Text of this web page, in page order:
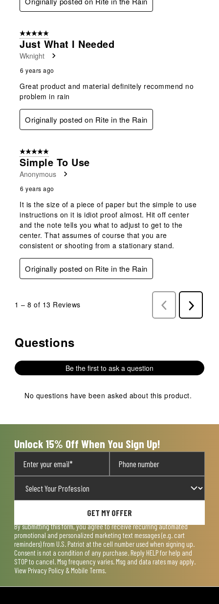
5 out of 5 stars.
Just What I Needed
Wknight
6 years ago
Great product and material definitely recommend no
problem in rain
Originally posted on Rite in the Rain
5 out of 5 stars.
Simple To Use
Anonymous
6 years ago
It is the size of a piece of paper but the simple to use
instructions on it is idiot proof almost. Hit off center
and the note tells you what to adjust to get to the
center. That assumes of course that you are
consistent or shooting from a stationary stand.
Originally posted on Rite in the Rain
1 – 8 of 13 Reviews
Previous
Reviews
Next
Reviews
No questions have been asked about this product.
Questions
Be the first to ask a question
No questions have been asked about this product.
Unlock 15% Off When You Sign Up!
GET MY OFFER
By submitting this form, you agree to receive recurring automated
promotional and personalized marketing text messages (e.g. cart
reminders) from U.S. Patriot at the cell number used when signing up.
Consent is not a condition of any purchase. Reply HELP for help and
STOP to cancel. Msg frequency varies. Msg and data rates may apply.
View Privacy Policy & Mobile Terms.